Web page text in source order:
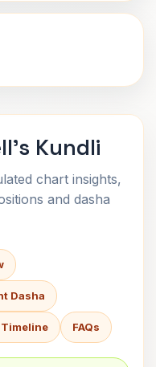
Kundli
chart insights,
and dasha
Dasha
Timeline FAQs